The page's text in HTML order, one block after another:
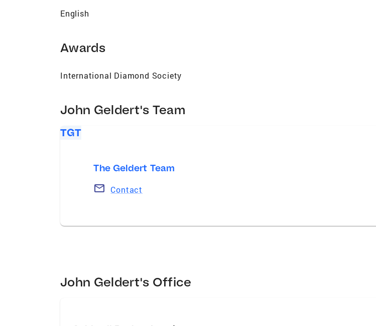
English
Awards
International Diamond Society
John Geldert's Team
TGT
The Geldert Team
Contact
John Geldert's Office